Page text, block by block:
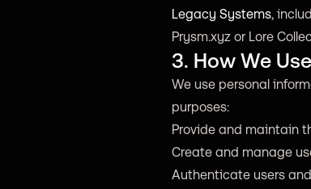
Legacy Systems,
Prysm.xyz or Lore
3. How We
We use personal
purposes:
Provide and maintain
Create and manage
Authenticate users